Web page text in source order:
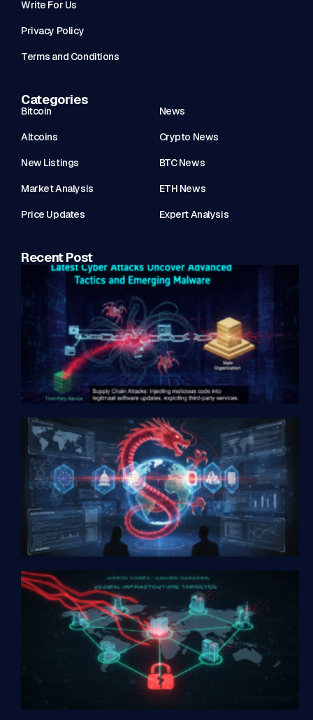
Write For Us
Privacy Policy
Terms and Conditions
Categories
Bitcoin News
Altcoins Crypto News
New Listings BTC News
Market Analysis ETH News
Price Updates Expert Analysis
Recent Post